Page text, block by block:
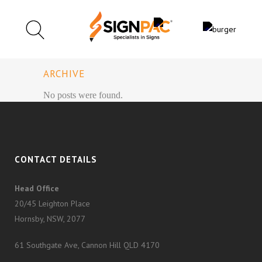
ARCHIVE
No posts were found.
CONTACT DETAILS
Head Office
20/45 Leighton Place
Hornsby, NSW, 2077
61 Southgate Ave, Cannon Hill QLD 4170